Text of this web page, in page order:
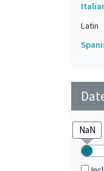
Latin